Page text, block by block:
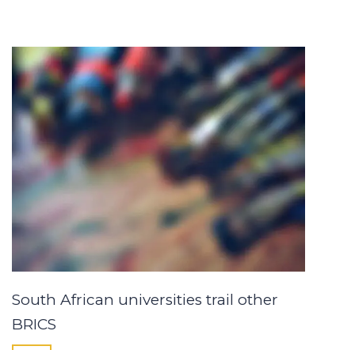
South African universities trail other
BRICS